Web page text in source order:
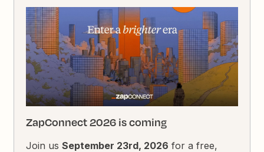
ZapConnect 2026 is coming
Join usSeptember 23rd, 2026 for a free,